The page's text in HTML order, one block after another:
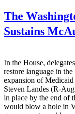
The
Sustains
In the House,
restore language in
expansion of
Steven Landes (R-
in place by the end of
would blow a hole in